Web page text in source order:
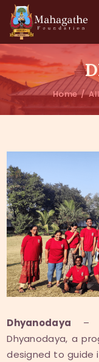
Home
EVENTS
ABOUT
Dhyanodaya –
Dhyanodaya, a
designed to guide